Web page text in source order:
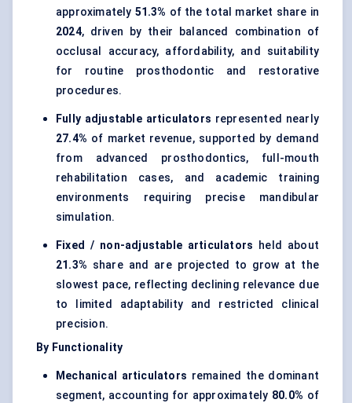
approximately 51.3% of the total market share in
2024, driven by their balanced combination of
occlusal accuracy, affordability, and suitability
for routine prosthodontic and restorative
procedures.
Fully adjustable articulators represented nearly
27.4% of market revenue, supported by demand
from advanced prosthodontics, full-mouth
rehabilitation cases, and academic training
environments requiring precise mandibular
simulation.
Fixed / non-adjustable articulators held about
21.3% share and are projected to grow at the
slowest pace, reflecting declining relevance due
to limited adaptability and restricted clinical
precision.
By Functionality
Mechanical articulators remained the dominant
segment, accounting for approximately 80.0% of